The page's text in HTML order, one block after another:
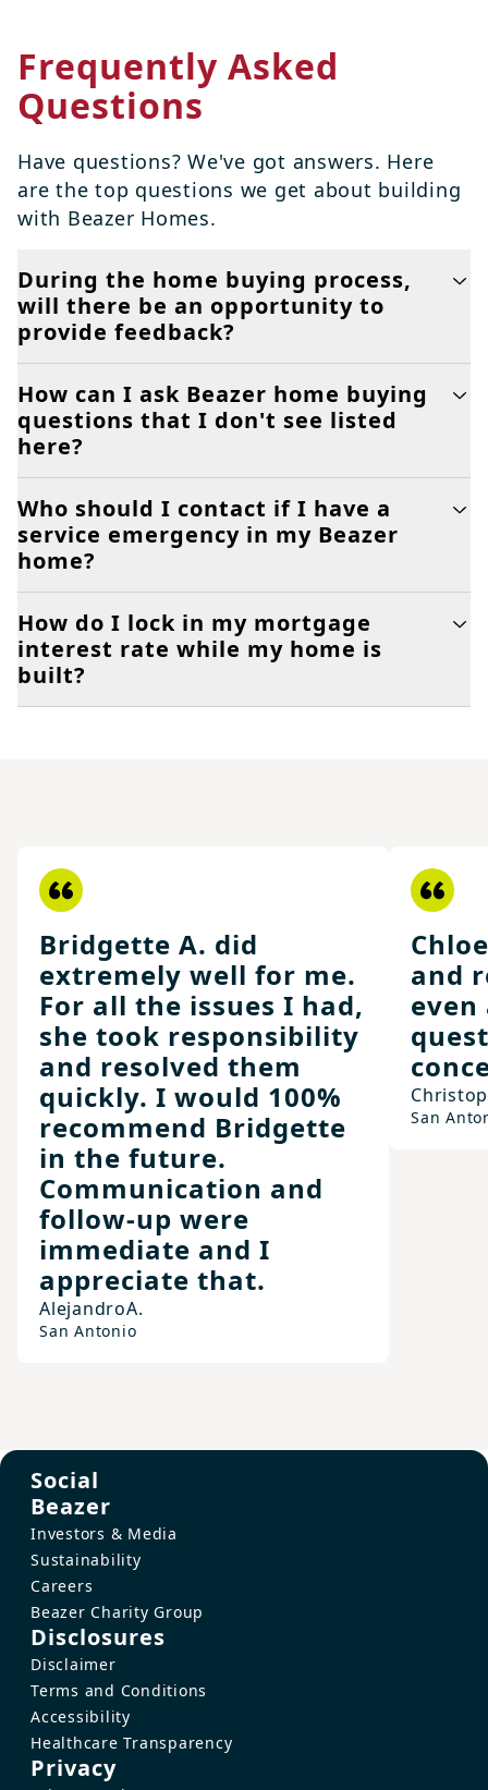
Frequently Asked
Questions
Have questions? We've got answers. Here
are the top questions we get about building
with Beazer Homes.
During the home buying process,
will there be an opportunity to
provide feedback?
How can I ask Beazer home buying
questions that I don't see listed
here?
Who should I contact if I have a
service emergency in my Beazer
home?
How do I lock in my mortgage
interest rate while my home is
built?
Bridgette A. did
extremely well for me.
For all the issues I had,
she took responsibility
and resolved them
quickly. I would 100%
recommend Bridgette
in the future.
Communication and
follow-up were
immediate and I
appreciate that.
AlejandroA.
San Antonio
and
San
Social
Beazer
Investors & Media
Sustainability
Careers
Beazer Charity Group
Disclosures
Disclaimer
Terms and Conditions
Accessibility
Healthcare Transparency
Privacy